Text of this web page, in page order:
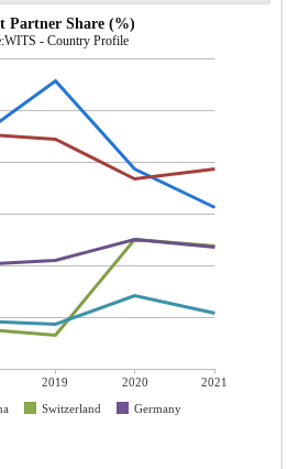
Partner Share (%)
- Country Profile
2019 2020
2021
Switzerland
Germany